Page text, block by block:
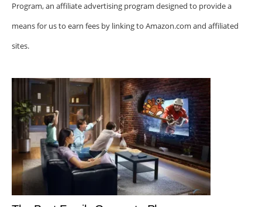
Program, an affiliate advertising program designed to provide a
means for us to earn fees by linking to Amazon.com and affiliated
sites.